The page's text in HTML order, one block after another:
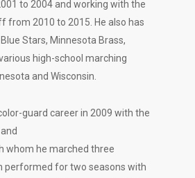
to 2004 and working with the
from 2010 to 2015. He also has
Stars, Minnesota Brass,
high-school marching
and Wisconsin.
guard career in 2009 with the
whom he marched three
performed for two seasons with